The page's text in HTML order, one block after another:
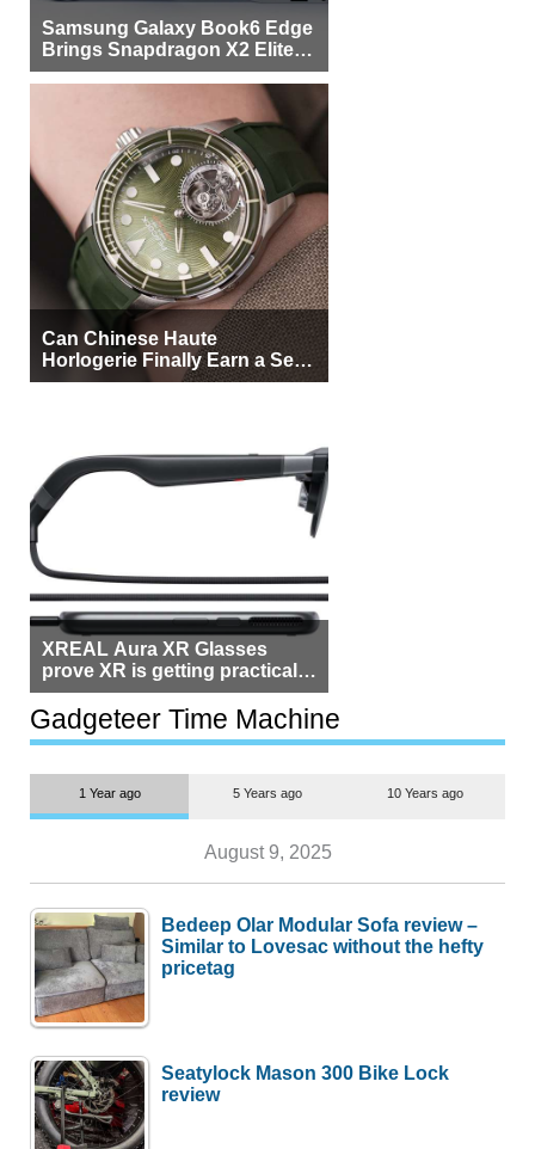
Samsung Galaxy Book6 Edge
Brings Snapdragon X2 Elite to
More Buyers
Can Chinese Haute
Horlogerie Finally Earn a Seat
Beside Switzerland?
XREAL Aura XR Glasses
prove XR is getting practical,
but $1,500 is still too much for
most people
Gadgeteer Time Machine
1 Year ago 5 Years ago 10 Years ago
August 9, 2025
Bedeep Olar Modular Sofa review –
Similar to Lovesac without the hefty
pricetag
Seatylock Mason 300 Bike Lock
review